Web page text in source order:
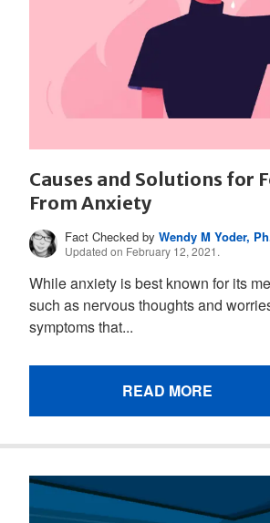
Causes and Solutions for
From Anxiety
Fact Checked byWendy M Yoder,
Updated on February 12, 2021.
While anxiety is best known for its
such as nervous thoughts and
symptoms that...
READ MORE